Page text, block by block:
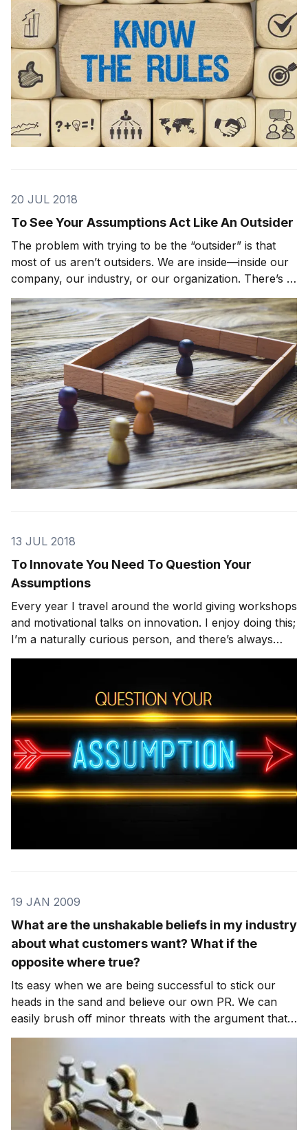
20 JUL 2018
To See Your Assumptions Act Like An Outsider
The problem with trying to be the “outsider” is that
most of us aren’t outsiders. We are inside—inside our
company, our industry, or our organization. There’s a
delicate balancing act between being the person who
can speak the confrontational, difficult truths, and the
person who can speak these sam
13 JUL 2018
To Innovate You Need To Question Your
Assumptions
Every year I travel around the world giving workshops
and motivational talks on innovation. I enjoy doing this;
I’m a naturally curious person, and there’s always
something interesting to observe and learn from these
people wondering if they
19 JAN 2009
What are the unshakable beliefs in my industry
about what customers want? What if the
opposite where true?
Its easy when we are being successful to stick our
heads in the sand and believe our own PR. We can
easily brush off minor threats with the argument that
the customer wouldn’t go for whatever was being
what trade-offs they are not willing to make.